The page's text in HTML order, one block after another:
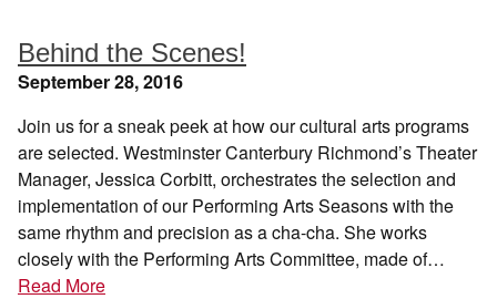
Behind the Scenes!
September 28, 2016
Join us for a sneak peek at how our cultural arts programs
are selected. Westminster Canterbury Richmond’s Theater
Manager, Jessica Corbitt, orchestrates the selection and
implementation of our Performing Arts Seasons with the
same rhythm and precision as a cha-cha. She works
closely with the Performing Arts Committee, made of…
Read More